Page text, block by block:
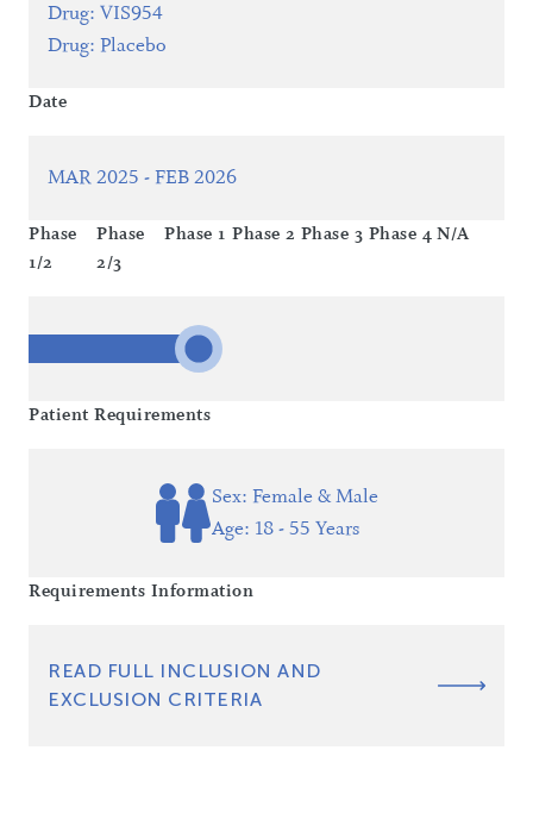
Drug: VIS954
Drug: Placebo
Date
MAR 2025 - FEB 2026
Phase
1/2
Phase
2/3
Phase 1 Phase 2 Phase 3 Phase 4 N/A
Patient Requirements
Sex: Female & Male
Age: 18 - 55 Years
Requirements Information
READ FULL INCLUSION AND
EXCLUSION CRITERIA